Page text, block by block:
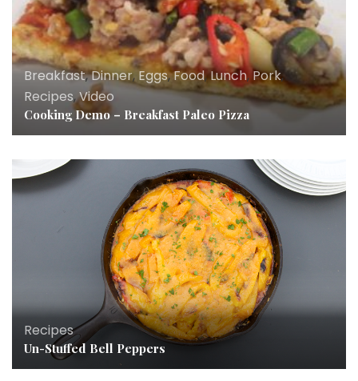
Breakfast,Dinner, Eggs,Food,Lunch,Pork,
Recipes,Video
Cooking Demo – Breakfast Paleo Pizza
Recipes
Un-Stuffed Bell Peppers
Breakfast,Dinner,Eggs,Food,Lunch,News,
Recipes
Everyday Paleo Around the World Italian Cuisine
Releases Tomorrow and a Sneak Peak Recipe!!